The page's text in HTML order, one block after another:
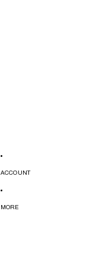
ACCOUNT
MORE